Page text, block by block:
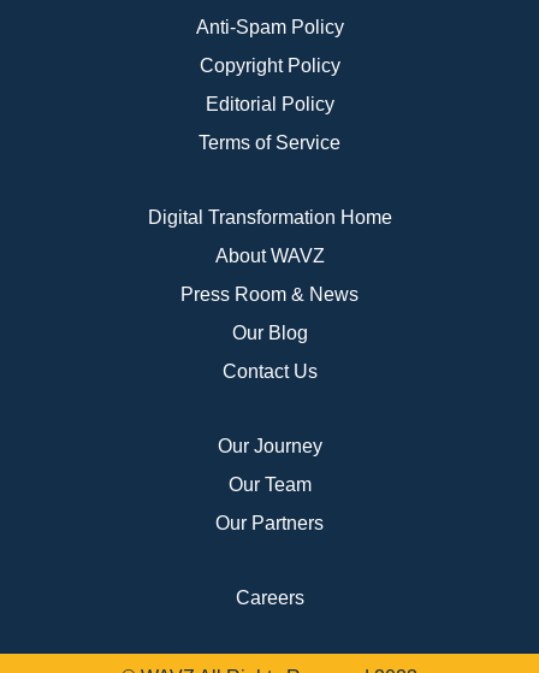
Anti-Spam Policy
Copyright Policy
Editorial Policy
Terms of Service
Digital Transformation Home
About WAVZ
Press Room & News
Our Blog
Contact Us
Our Journey
Our Team
Our Partners
Careers